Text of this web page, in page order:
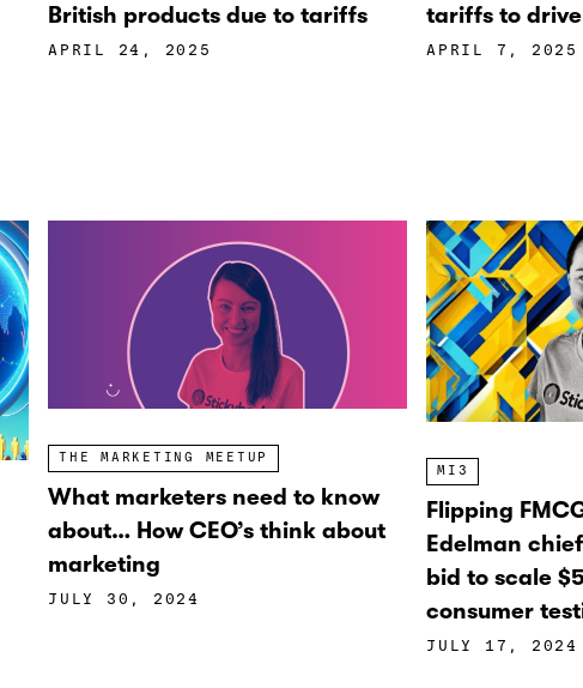
British products due to tariffs
APRIL 24, 2025
tariffs to
APRIL 7, 2025
THE MARKETING MEETUP
What marketers need to know
about… How CEO’s think about
marketing
JULY 30, 2024
MI3
Flipping
Edelman
bid to scale
consumer
JULY 17, 2024